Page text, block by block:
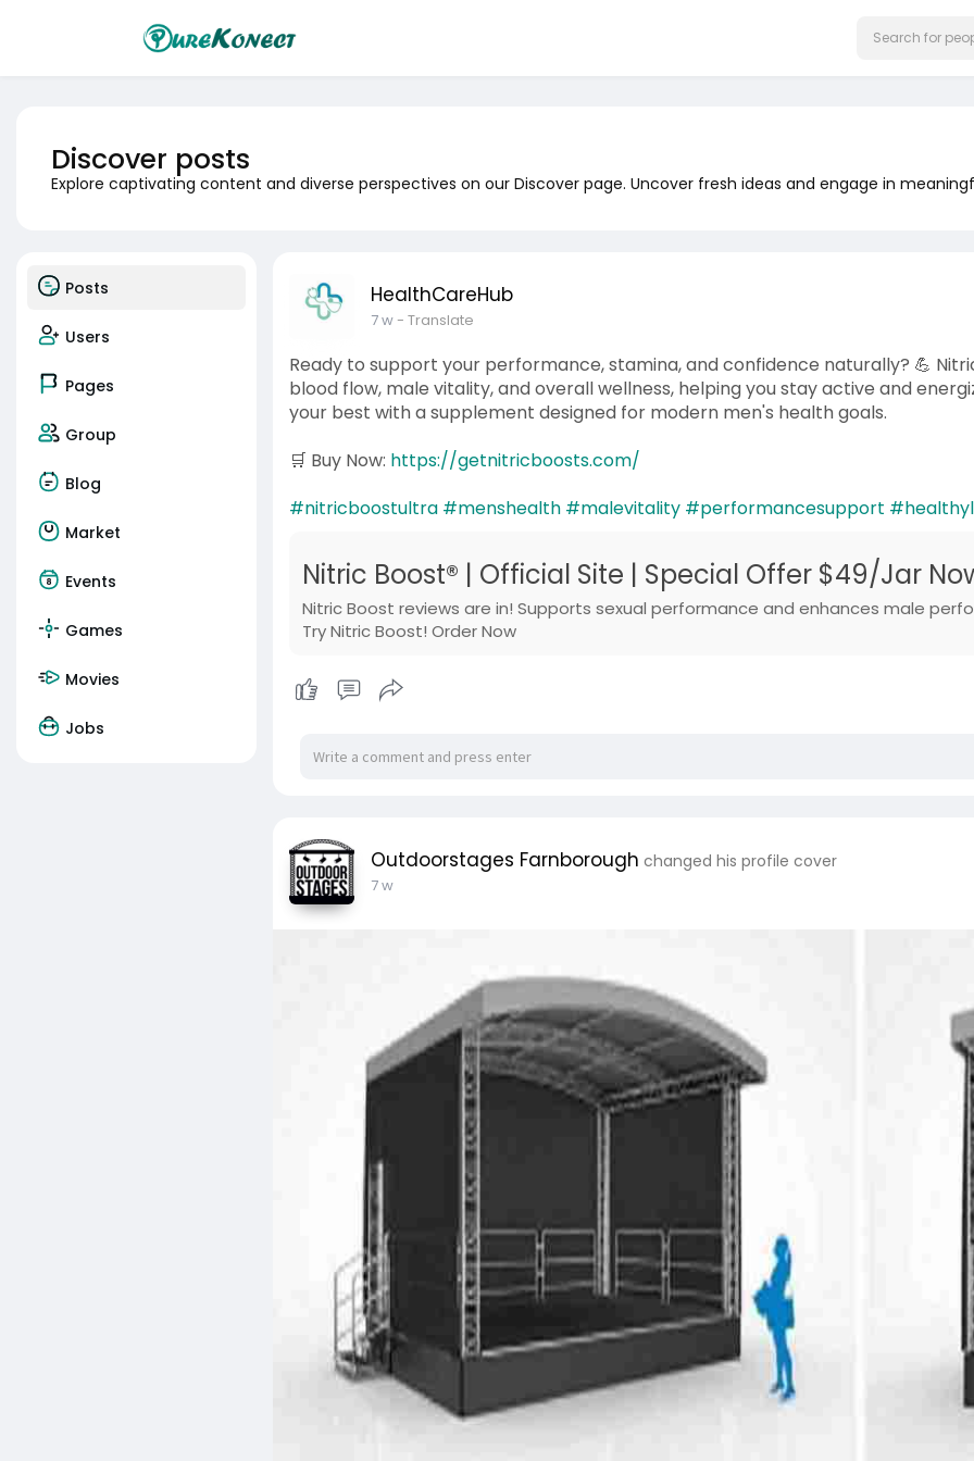
Discover posts
Explore captivating content and diverse perspectives on our Discover page. Uncover fresh ideas and engage in
Posts
Users
Pages
Group
Blog
Market
Events
Games
Movies
Jobs
HealthCareHub
7 w- Translate
Ready to support your performance, stamina, and confidence naturally? 💪
blood flow, male vitality, and overall wellness, helping you stay active and
your best with a supplement designed for modern men's health goals.
🛒 Buy Now: https://getnitricboosts.com/
#nitricboostultra #menshealth #malevitality #performancesupport
Nitric Boost® | Official Site | Special Offer $49/Jar
Nitric Boost reviews are in! Supports sexual performance and enhances male
Try Nitric Boost! Order Now
Outdoorstages Farnborough changed his profile cover
7 w